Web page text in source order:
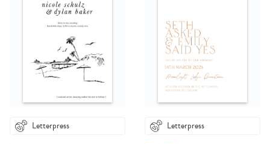
Letterpress Letterpress